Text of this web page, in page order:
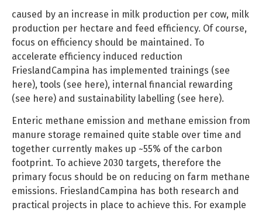
caused by an increase in milk production per cow, milk
production per hectare and feed efficiency. Of course,
focus on efficiency should be maintained. To
accelerate efficiency induced reduction
FrieslandCampina has implemented trainings (see
here), tools (see here), internal financial rewarding
(see here) and sustainability labelling (see here).
Enteric methane emission and methane emission from
manure storage remained quite stable over time and
together currently makes up ~55% of the carbon
footprint. To achieve 2030 targets, therefore the
primary focus should be on reducing on farm methane
emissions. FrieslandCampina has both research and
practical projects in place to achieve this. For example